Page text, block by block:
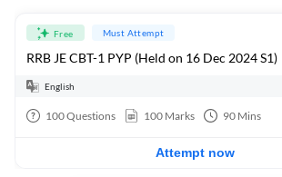
Free Must Attempt
RRB JE CBT-1 PYP (Held on 16 Dec 2024 S1)
English
100Questions 100 Marks 90 Mins
Attempt now